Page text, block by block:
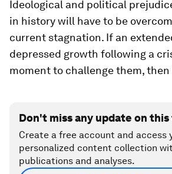
Ideological and political
in history will have to be
current stagnation. If an
depressed growth following a
moment to challenge them, then
Don't miss any update on
Create a free account and access
personalized content collection
publications and analyses.